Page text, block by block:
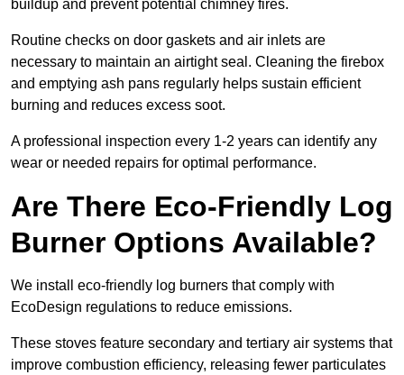
buildup and prevent potential chimney fires.
Routine checks on door gaskets and air inlets are
necessary to maintain an airtight seal. Cleaning the firebox
and emptying ash pans regularly helps sustain efficient
burning and reduces excess soot.
A professional inspection every 1-2 years can identify any
wear or needed repairs for optimal performance.
Are There Eco-Friendly Log
Burner Options Available?
We install eco-friendly log burners that comply with
EcoDesign regulations to reduce emissions.
These stoves feature secondary and tertiary air systems that
improve combustion efficiency, releasing fewer particulates